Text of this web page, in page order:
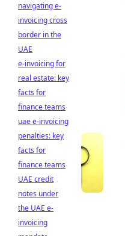
navigating e-
invoicing cross
border in the
UAE
e-invoicing for
real estate: key
facts for
finance teams
uae e-invoicing
penalties: key
facts for
finance teams
UAE credit
notes under
the UAE e-
invoicing